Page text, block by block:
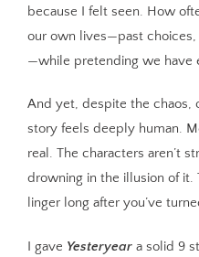
because I felt seen. How
our own lives—past
—while pretending we have
And yet, despite the chaos,
story feels deeply human.
real. The characters aren’t
drowning in the illusion of it.
linger long after you’ve
I gave Yesteryear a solid 9